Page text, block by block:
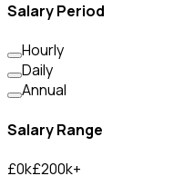
Salary Period
Hourly
Daily
Annual
Salary Range
£0k£200k+